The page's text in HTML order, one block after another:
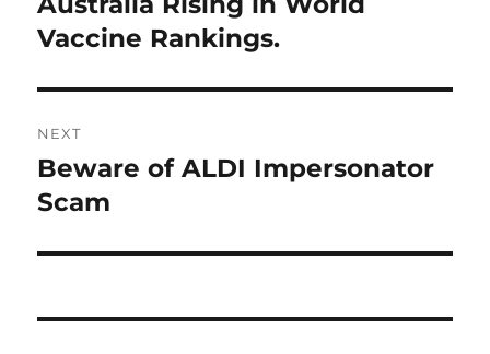
post:
Vaccine Rankings.
NEXT
Next
post:
Beware of ALDI Impersonator
Scam